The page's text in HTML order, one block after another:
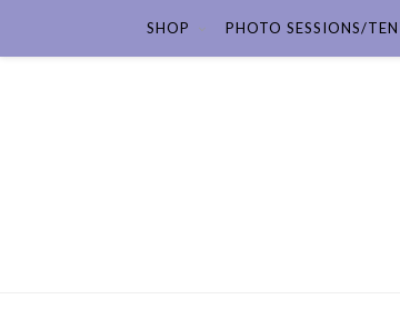
SHOP PHOTO SESSIONS/